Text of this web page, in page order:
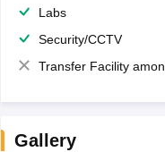
Labs
Security/CCTV
Transfer Facility among school chain
Gallery